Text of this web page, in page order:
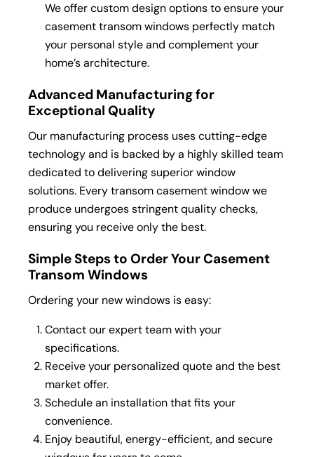
We offer custom design options to ensure your
casement transom windows perfectly match
your personal style and complement your
home’s architecture.
Advanced Manufacturing for
Exceptional Quality
Our manufacturing process uses cutting-edge
technology and is backed by a highly skilled team
dedicated to delivering superior window
solutions. Every transom casement window we
produce undergoes stringent quality checks,
ensuring you receive only the best.
Simple Steps to Order Your Casement
Transom Windows
Ordering your new windows is easy:
Contact our expert team with your
specifications.
Receive your personalized quote and the best
market offer.
Schedule an installation that fits your
convenience.
Enjoy beautiful, energy-efficient, and secure